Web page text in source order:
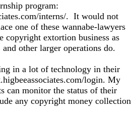
program:
interns/. It would not
one of these wannabe-lawyers
copyright extortion business as
other larger operations do.
in a lot of technology in their
login. My
can monitor the status of their
any copyright money collection